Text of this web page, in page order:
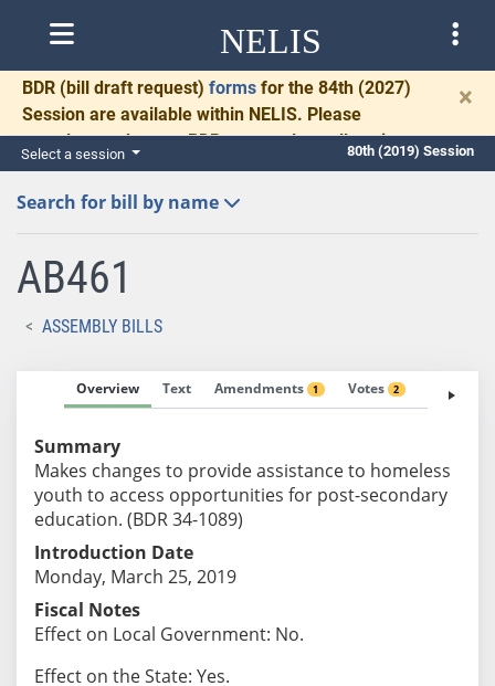
NELIS
BDR (bill draft request) forms for the 84th (2027)
Session are available within NELIS. Please
complete and return BDRs promptly to allow time
for necessary communication and drafting.
×
Select a session 80th (2019) Session
Search for bill by name
AB461
ASSEMBLY BILLS
Overview Text Amendments 1 Votes 2 Fiscal
Summary
Makes changes to provide assistance to homeless
youth to access opportunities for post-secondary
education. (BDR 34-1089)
Introduction Date
Monday, March 25, 2019
Fiscal Notes
Effect on Local Government: No.
Effect on the State: Yes.